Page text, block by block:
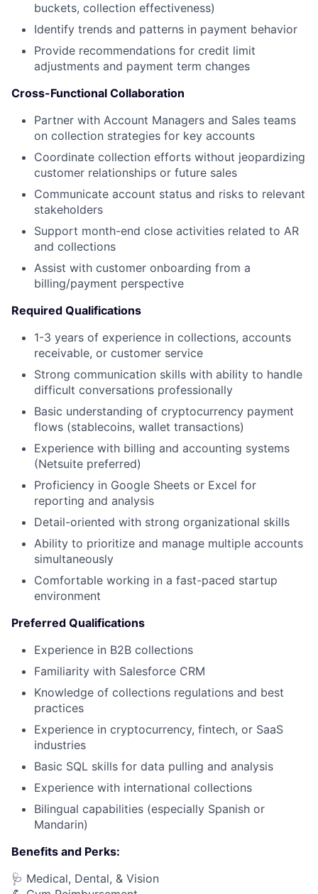
buckets, collection effectiveness)
Identify trends and patterns in payment behavior
Provide recommendations for credit limit
adjustments and payment term changes
Cross-Functional Collaboration
Partner with Account Managers and Sales teams
on collection strategies for key accounts
Coordinate collection efforts without jeopardizing
customer relationships or future sales
Communicate account status and risks to relevant
stakeholders
Support month-end close activities related to AR
and collections
Assist with customer onboarding from a
billing/payment perspective
Required Qualifications
1-3 years of experience in collections, accounts
receivable, or customer service
Strong communication skills with ability to handle
difficult conversations professionally
Basic understanding of cryptocurrency payment
flows (stablecoins, wallet transactions)
Experience with billing and accounting systems
(Netsuite preferred)
Proficiency in Google Sheets or Excel for
reporting and analysis
Detail-oriented with strong organizational skills
Ability to prioritize and manage multiple accounts
simultaneously
Comfortable working in a fast-paced startup
environment
Preferred Qualifications
Experience in B2B collections
Familiarity with Salesforce CRM
Knowledge of collections regulations and best
practices
Experience in cryptocurrency, fintech, or SaaS
industries
Basic SQL skills for data pulling and analysis
Experience with international collections
Bilingual capabilities (especially Spanish or
Mandarin)
Benefits and Perks:
🩺 Medical, Dental, & Vision